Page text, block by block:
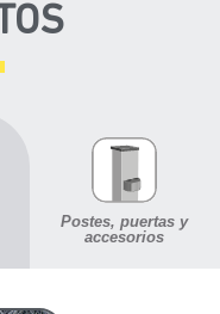
Postes, puertas y
accesorios